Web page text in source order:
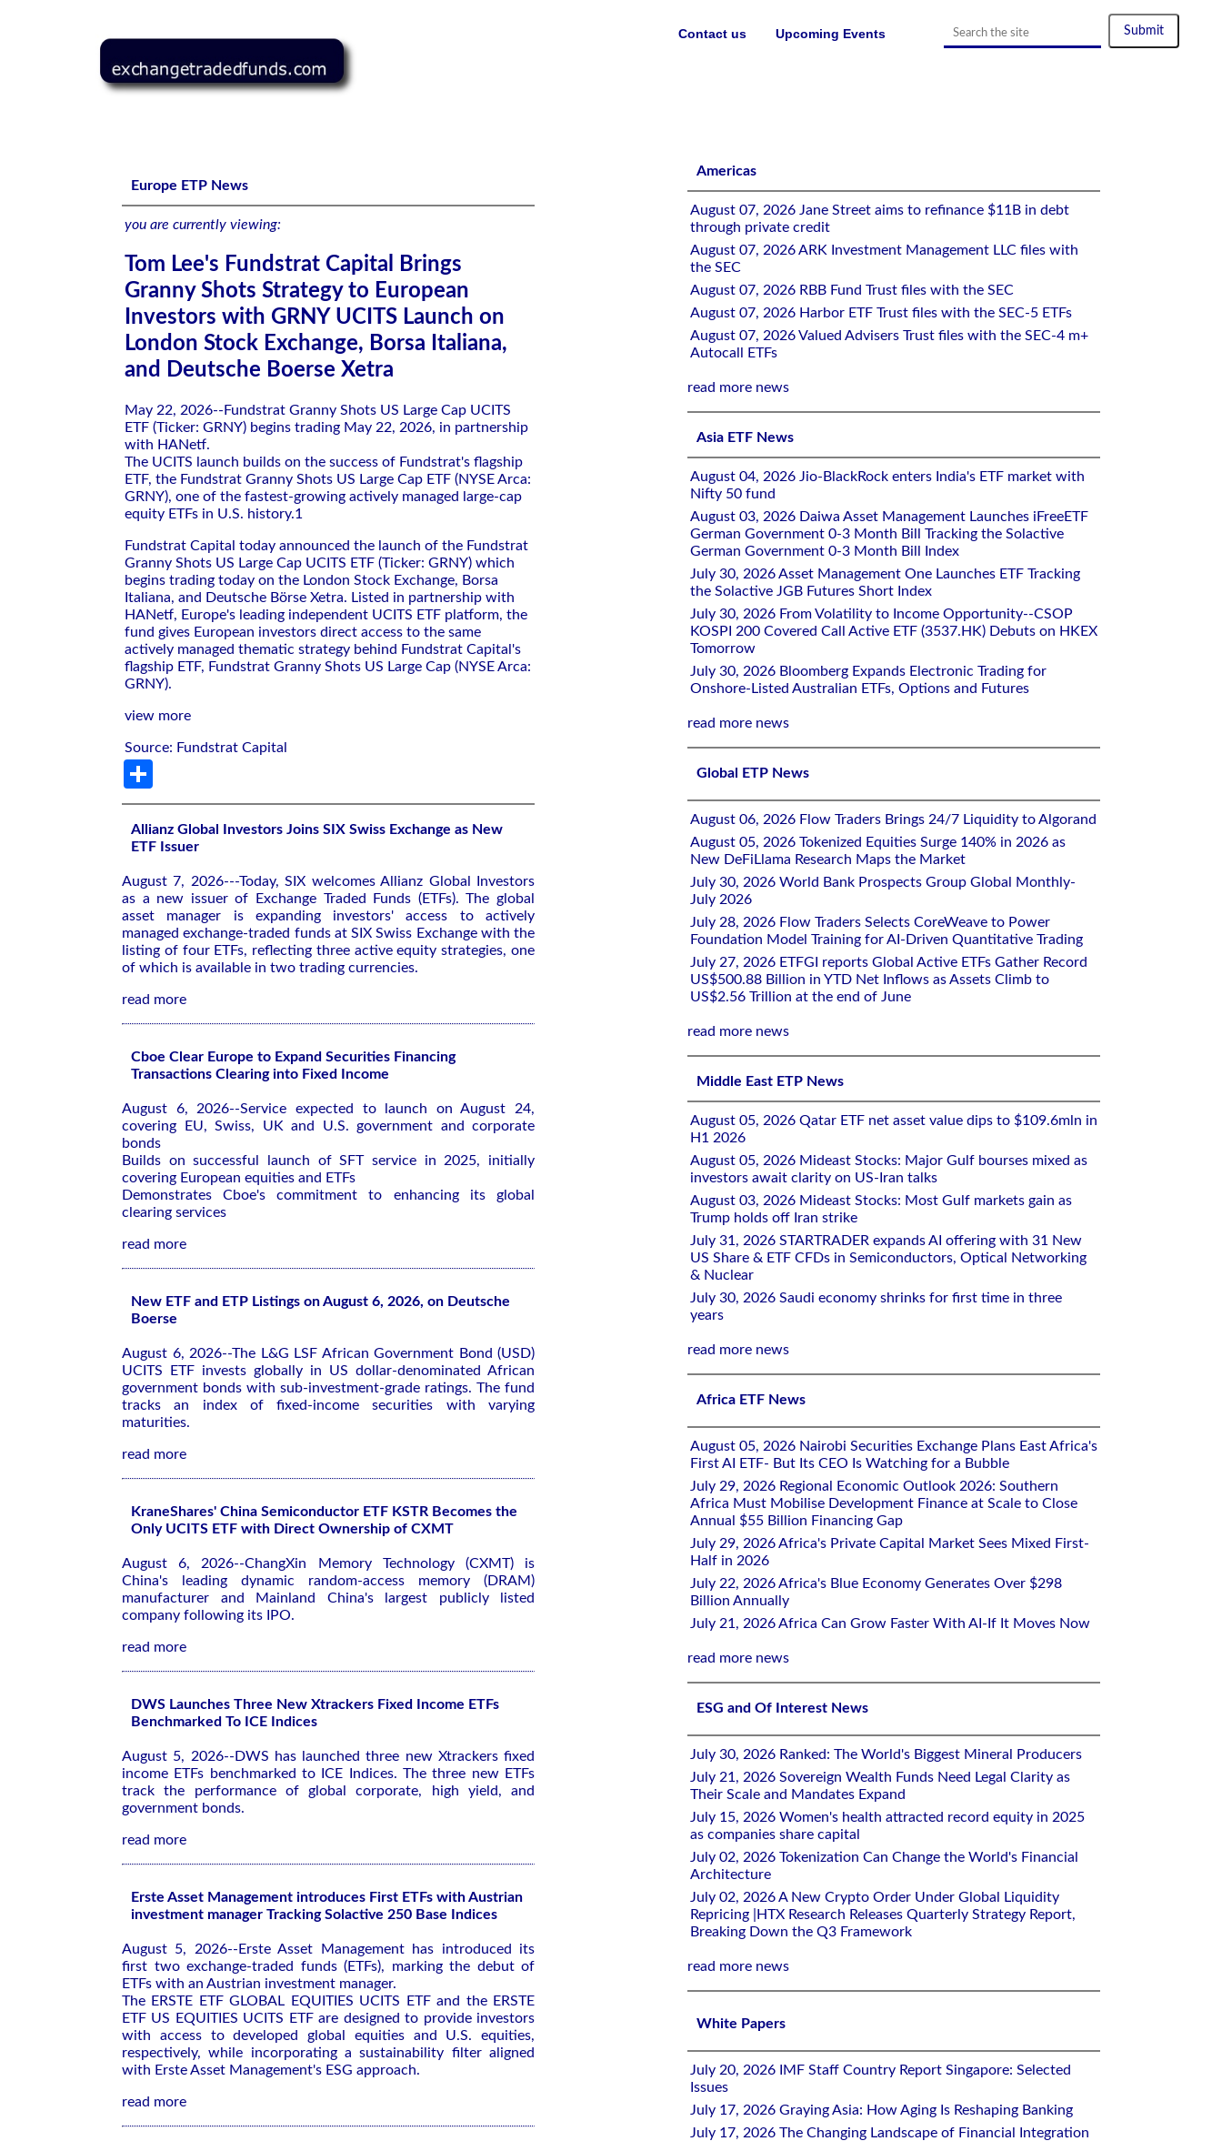
Tom Lee's Fundstrat Capital Brings Granny Shots Strategy to European Investors with GRNY UCITS Launch on London Stock Exchange, Borsa Italiana, and Deutsche Boerse Xetra
Upcoming Events
Contact us
Europe ETP News
you are currently viewing:
Tom Lee's Fundstrat Capital Brings
Granny Shots Strategy to European
Investors with GRNY UCITS Launch on
London Stock Exchange, Borsa Italiana,
and Deutsche Boerse Xetra
May 22, 2026--Fundstrat Granny Shots US Large Cap UCITS
ETF (Ticker: GRNY) begins trading May 22, 2026, in partnership
with HANetf.
The UCITS launch builds on the success of Fundstrat's flagship
ETF, the Fundstrat Granny Shots US Large Cap ETF (NYSE Arca:
GRNY), one of the fastest-growing actively managed large-cap
equity ETFs in U.S. history.1
Fundstrat Capital today announced the launch of the Fundstrat
Granny Shots US Large Cap UCITS ETF (Ticker: GRNY) which
begins trading today on the London Stock Exchange, Borsa
Italiana, and Deutsche Börse Xetra. Listed in partnership with
HANetf, Europe's leading independent UCITS ETF platform, the
fund gives European investors direct access to the same
actively managed thematic strategy behind Fundstrat Capital's
flagship ETF, Fundstrat Granny Shots US Large Cap (NYSE Arca:
GRNY).
view more
Source: Fundstrat Capital
Allianz Global Investors Joins SIX Swiss Exchange as New
ETF Issuer
August 7, 2026---Today, SIX welcomes Allianz Global Investors
as a new issuer of Exchange Traded Funds (ETFs). The global
asset manager is expanding investors' access to actively
managed exchange-traded funds at SIX Swiss Exchange with the
listing of four ETFs, reflecting three active equity strategies, one
of which is available in two trading currencies.
read more
Cboe Clear Europe to Expand Securities Financing
Transactions Clearing into Fixed Income
August 6, 2026--Service expected to launch on August 24,
covering EU, Swiss, UK and U.S. government and corporate
bonds
Builds on successful launch of SFT service in 2025, initially
covering European equities and ETFs
Demonstrates Cboe's commitment to enhancing its global
clearing services
read more
New ETF and ETP Listings on August 6, 2026, on Deutsche
Boerse
August 6, 2026--The L&G LSF African Government Bond (USD)
UCITS ETF invests globally in US dollar-denominated African
government bonds with sub-investment-grade ratings. The fund
tracks an index of fixed-income securities with varying
maturities.
read more
KraneShares' China Semiconductor ETF KSTR Becomes the
Only UCITS ETF with Direct Ownership of CXMT
August 6, 2026--ChangXin Memory Technology (CXMT) is
China's leading dynamic random-access memory (DRAM)
manufacturer and Mainland China's largest publicly listed
company following its IPO.
read more
DWS Launches Three New Xtrackers Fixed Income ETFs
Benchmarked To ICE Indices
August 5, 2026--DWS has launched three new Xtrackers fixed
income ETFs benchmarked to ICE Indices. The three new ETFs
track the performance of global corporate, high yield, and
government bonds.
read more
Erste Asset Management introduces First ETFs with Austrian
investment manager Tracking Solactive 250 Base Indices
August 5, 2026--Erste Asset Management has introduced its
first two exchange-traded funds (ETFs), marking the debut of
ETFs with an Austrian investment manager.
The ERSTE ETF GLOBAL EQUITIES UCITS ETF and the ERSTE
ETF US EQUITIES UCITS ETF are designed to provide investors
with access to developed global equities and U.S. equities,
respectively, while incorporating a sustainability filter aligned
with Erste Asset Management's ESG approach.
read more
Americas
August 07, 2026 Jane Street aims to refinance $11B in debt
through private credit
August 07, 2026 ARK Investment Management LLC files with
the SEC
August 07, 2026 RBB Fund Trust files with the SEC
August 07, 2026 Harbor ETF Trust files with the SEC-5 ETFs
August 07, 2026 Valued Advisers Trust files with the SEC-4 m+
Autocall ETFs
read more news
Asia ETF News
August 04, 2026 Jio-BlackRock enters India's ETF market with
Nifty 50 fund
August 03, 2026 Daiwa Asset Management Launches iFreeETF
German Government 0-3 Month Bill Tracking the Solactive
German Government 0-3 Month Bill Index
July 30, 2026 Asset Management One Launches ETF Tracking
the Solactive JGB Futures Short Index
July 30, 2026 From Volatility to Income Opportunity--CSOP
KOSPI 200 Covered Call Active ETF (3537.HK) Debuts on HKEX
Tomorrow
July 30, 2026 Bloomberg Expands Electronic Trading for
Onshore-Listed Australian ETFs, Options and Futures
read more news
Global ETP News
August 06, 2026 Flow Traders Brings 24/7 Liquidity to Algorand
August 05, 2026 Tokenized Equities Surge 140% in 2026 as
New DeFiLlama Research Maps the Market
July 30, 2026 World Bank Prospects Group Global Monthly-
July 2026
July 28, 2026 Flow Traders Selects CoreWeave to Power
Foundation Model Training for AI-Driven Quantitative Trading
July 27, 2026 ETFGI reports Global Active ETFs Gather Record
US$500.88 Billion in YTD Net Inflows as Assets Climb to
US$2.56 Trillion at the end of June
read more news
Middle East ETP News
August 05, 2026 Qatar ETF net asset value dips to $109.6mln in
H1 2026
August 05, 2026 Mideast Stocks: Major Gulf bourses mixed as
investors await clarity on US-Iran talks
August 03, 2026 Mideast Stocks: Most Gulf markets gain as
Trump holds off Iran strike
July 31, 2026 STARTRADER expands AI offering with 31 New
US Share & ETF CFDs in Semiconductors, Optical Networking
& Nuclear
July 30, 2026 Saudi economy shrinks for first time in three
years
read more news
Africa ETF News
August 05, 2026 Nairobi Securities Exchange Plans East Africa's
First AI ETF- But Its CEO Is Watching for a Bubble
July 29, 2026 Regional Economic Outlook 2026: Southern
Africa Must Mobilise Development Finance at Scale to Close
Annual $55 Billion Financing Gap
July 29, 2026 Africa's Private Capital Market Sees Mixed First-
Half in 2026
July 22, 2026 Africa's Blue Economy Generates Over $298
Billion Annually
July 21, 2026 Africa Can Grow Faster With AI-If It Moves Now
read more news
ESG and Of Interest News
July 30, 2026 Ranked: The World's Biggest Mineral Producers
July 21, 2026 Sovereign Wealth Funds Need Legal Clarity as
Their Scale and Mandates Expand
July 15, 2026 Women's health attracted record equity in 2025
as companies share capital
July 02, 2026 Tokenization Can Change the World's Financial
Architecture
July 02, 2026 A New Crypto Order Under Global Liquidity
Repricing |HTX Research Releases Quarterly Strategy Report,
Breaking Down the Q3 Framework
read more news
White Papers
July 20, 2026 IMF Staff Country Report Singapore: Selected
Issues
July 17, 2026 Graying Asia: How Aging Is Reshaping Banking
July 17, 2026 The Changing Landscape of Financial Integration